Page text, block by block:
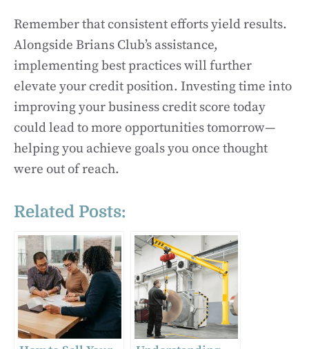
Remember that consistent efforts yield results.
Alongside Brians Club’s assistance,
implementing best practices will further
elevate your credit position. Investing time into
improving your business credit score today
could lead to more opportunities tomorrow—
helping you achieve goals you once thought
were out of reach.
Related Posts: